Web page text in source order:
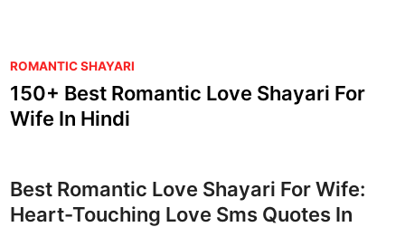
P
o
s
t
i
n
ROMANTIC SHAYARI
150+ Best Romantic Love Shayari For
Wife In Hindi
Best Romantic Love Shayari For Wife:
Heart-Touching Love Sms Quotes In